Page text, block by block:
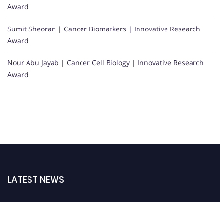
Award
Sumit Sheoran | Cancer Biomarkers | Innovative Research
Award
Nour Abu Jayab | Cancer Cell Biology | Innovative Research
Award
LATEST NEWS